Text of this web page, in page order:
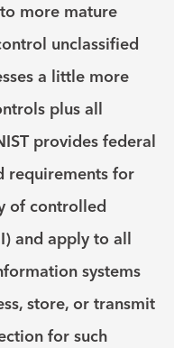
more mature
unclassified
a little more
plus all
provides federal
requirements for
of controlled
and apply to all
systems
store, or transmit
for such